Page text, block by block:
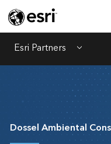
Esri Partners Menu
Dossel Ambiental